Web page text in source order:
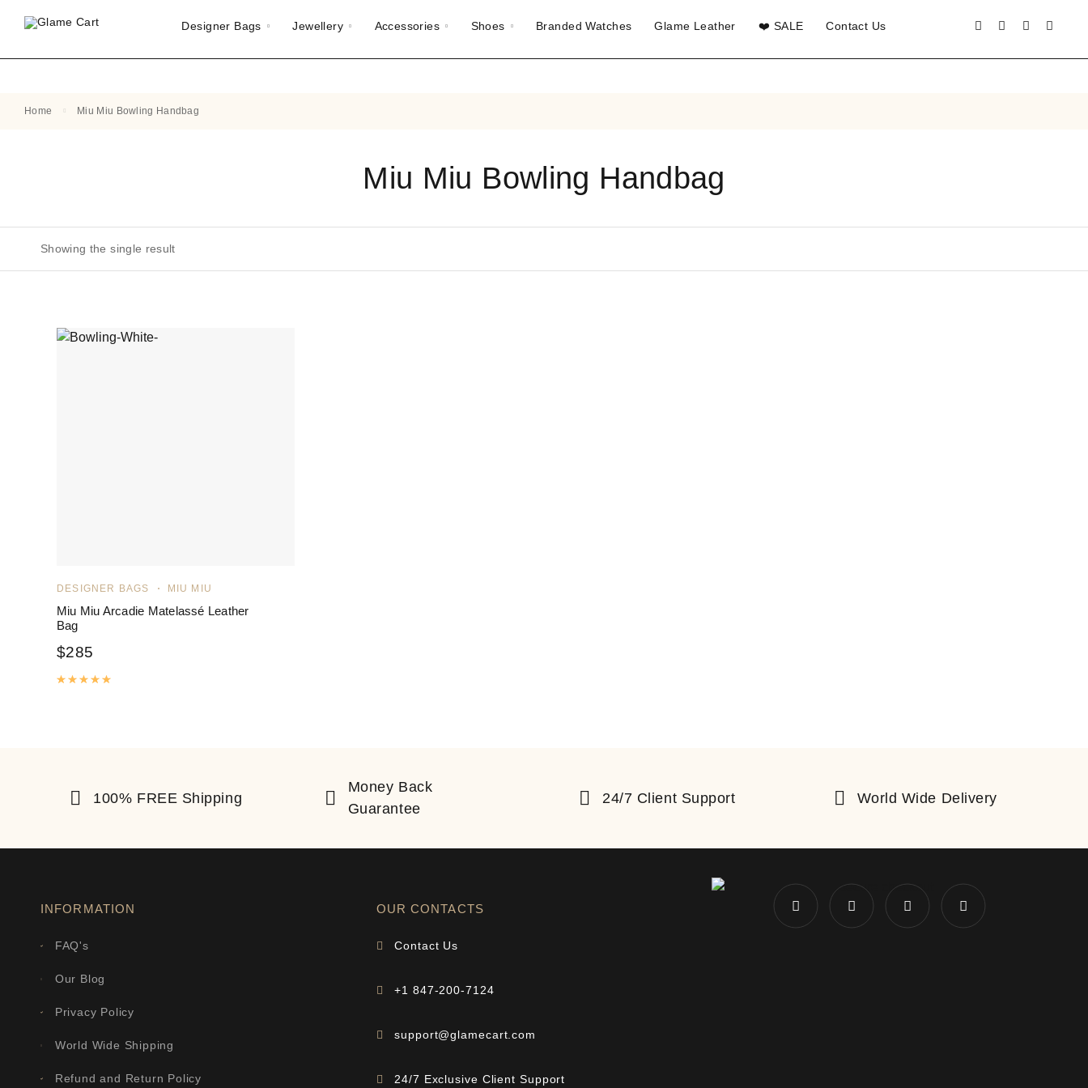
Designer Bags Jewellery Accessories Shoes Branded Watches Glame Leather ❤️ SALE Contact Us
Home Miu Miu Bowling Handbag
Miu Miu Bowling Handbag
Showing the single result
DESIGNER BAGS MIU MIU
Miu Miu Arcadie Matelassé Leather
Bag
$285
100% FREE Shipping
Money Back
Guarantee
24/7 Client Support World Wide Delivery
INFORMATION
FAQ's
Our Blog
Privacy Policy
World Wide Shipping
Refund and Return Policy
OUR CONTACTS
Contact Us
+1 847-200-7124
support@glamecart.com
24/7 Exclusive Client Support